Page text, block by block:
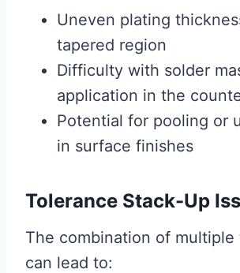
Uneven plating
tapered region
Difficulty with solder
application in the
Potential for pooling or
in surface finishes
Tolerance Stack-Up
The combination of multiple
can lead to: